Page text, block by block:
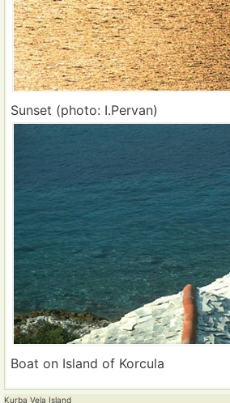
Sunset (photo: I.Pervan)
Boat on Island of Korcula
Kurba Vela Island